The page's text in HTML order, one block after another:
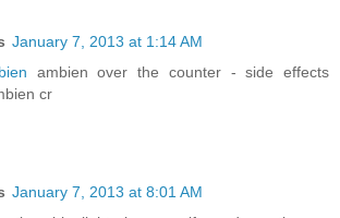
January 7, 2013 at 1:14 AM
ambien over the counter - side effects
cr
January 7, 2013 at 8:01 AM